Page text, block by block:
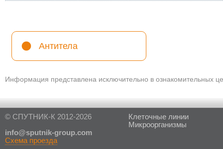
Антитела
Информация представлена исключительно в ознакомительных
© СПУТНИК-К 2012-2026
info@sputnik-group.com
Схема проезда
Клеточные линии
Микроорганизмы